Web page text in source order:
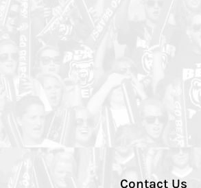
Contact Us